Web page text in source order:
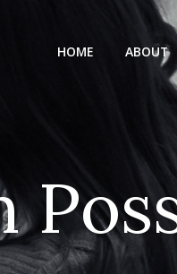
HOME ABOUT
Pos